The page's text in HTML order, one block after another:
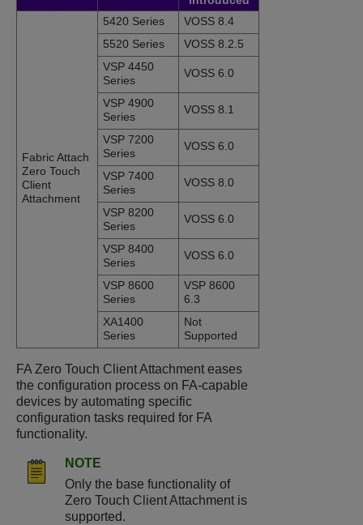
Fabric Attach
Zero Touch
Client
Attachment
5420 Series
VOSS 8.4
5520 Series
VOSS 8.2.5
VSP 4450
Series
VOSS 6.0
VSP 4900
Series
VOSS 8.1
VSP 7200
Series
VOSS 6.0
VSP 7400
Series
VOSS 8.0
VSP 8200
Series
VOSS 6.0
VSP 8400
Series
VOSS 6.0
VSP 8600
Series
VSP 8600
6.3
XA1400
Series
Not
Supported
FA Zero Touch Client Attachment eases
the configuration process on FA-capable
devices by automating specific
configuration tasks required for FA
functionality.
NOTE
Only the base functionality of
Zero Touch Client Attachment is
supported.